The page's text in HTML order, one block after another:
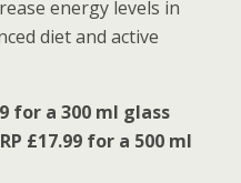
energy levels in
diet and active
for a 300 ml glass
£17.99 for a 500 ml